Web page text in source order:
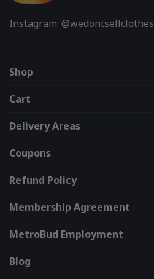
Instagram: @wedontsellclothes
Shop
Cart
Delivery Areas
Coupons
Refund Policy
Membership Agreement
MetroBud Employment
Blog